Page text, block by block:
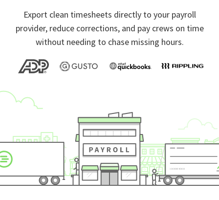
Export clean timesheets directly to your payroll
provider, reduce corrections, and pay crews on time
without needing to chase missing hours.